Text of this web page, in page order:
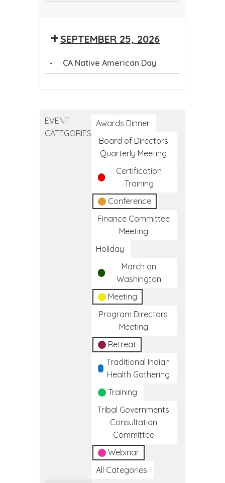
Persuade.
Question.
Refer.SEPTEMBER 25, 2026
- CA Native American Day
Day
EVENT
CATEGORIES
Awards Dinner
Board of Directors
Quarterly Meeting
Certification
Training
Conference
Finance Committee
Meeting
Holiday
March on
Washington
Meeting
Program Directors
Meeting
Retreat
Traditional Indian
Health Gathering
Training
Tribal Governments
Consultation
Committee
Webinar
All Categories